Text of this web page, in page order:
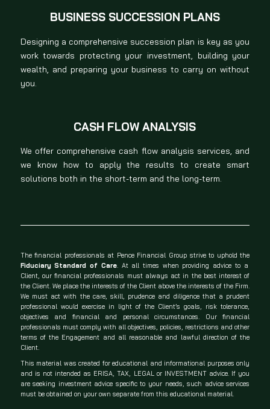
BUSINESS SUCCESSION PLANS
Designing a comprehensive succession plan is key as you
work towards protecting your investment, building your
wealth, and preparing your business to carry on without
you.
CASH FLOW ANALYSIS
We offer comprehensive cash flow analysis services, and
we know how to apply the results to create smart
solutions both in the short-term and the long-term.
The financial professionals at Pence Financial Group strive to uphold the
Fiduciary Standard of Care. At all times when providing advice to a
Client, our financial professionals must always act in the best interest of
the Client. We place the interests of the Client above the interests of the Firm.
We must act with the care, skill, prudence and diligence that a prudent
professional would exercise in light of the Client’s goals, risk tolerance,
objectives and financial and personal circumstances. Our financial
professionals must comply with all objectives, policies, restrictions and other
terms of the Engagement and all reasonable and lawful direction of the
Client.
This material was created for educational and informational purposes only
and is not intended as ERISA, TAX, LEGAL or INVESTMENT advice. If you
are seeking investment advice specific to your needs, such advice services
must be obtained on your own separate from this educational material.